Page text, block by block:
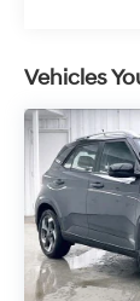
Vehicles